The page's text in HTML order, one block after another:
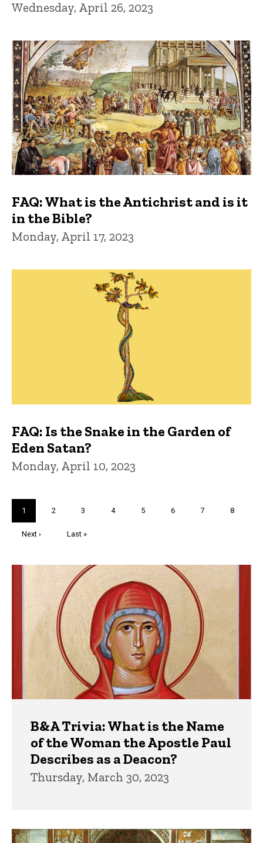
Wednesday, April 26, 2023
FAQ: What is the Antichrist and is it
in the Bible?
Monday, April 17, 2023
FAQ: Is the Snake in the Garden of
Eden Satan?
Monday, April 10, 2023
Current
page
1 Page
2 Page
3 Page
4 Page
5 Page
6 Page
7 Page
8
Next
Next ›
Last
Last »
B&A Trivia: What is the Name
of the Woman the Apostle Paul
Describes as a Deacon?
Thursday, March 30, 2023